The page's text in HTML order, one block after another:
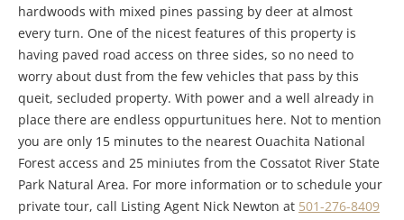
hardwoods with mixed pines passing by deer at almost
every turn. One of the nicest features of this property is
having paved road access on three sides, so no need to
worry about dust from the few vehicles that pass by this
queit, secluded property. With power and a well already in
place there are endless oppurtunitues here. Not to mention
you are only 15 minutes to the nearest Ouachita National
Forest access and 25 miniutes from the Cossatot River State
Park Natural Area. For more information or to schedule your
private tour, call Listing Agent Nick Newton at 501-276-8409